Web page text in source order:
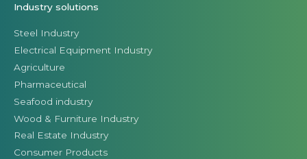
Industry solutions
Steel Industry
Electrical Equipment Industry
Agriculture
Pharmaceutical
Seafood industry
Wood & Furniture Industry
Real Estate Industry
Consumer Products